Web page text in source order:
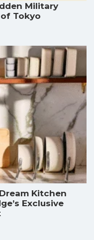
Military
Tokyo
Kitchen
Exclusive